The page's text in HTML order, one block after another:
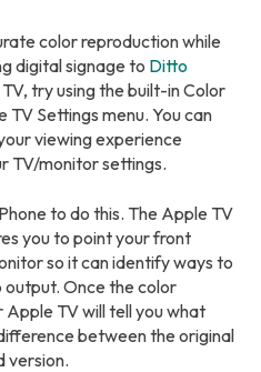
color reproduction while
digital signage to Ditto
try using the built-in Color
Settings menu. You can
viewing experience
TV/monitor settings.
to do this. The Apple TV
you to point your front
so it can identify ways to
Once the color
TV will tell you what
between the original
version.